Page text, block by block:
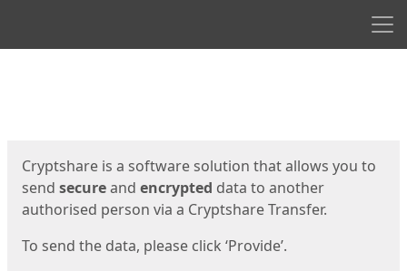
Cryptshare is a software solution that allows you to
send secureand encrypted data to another
authorised person via a Cryptshare Transfer.
To send the data, please click ‘Provide’.